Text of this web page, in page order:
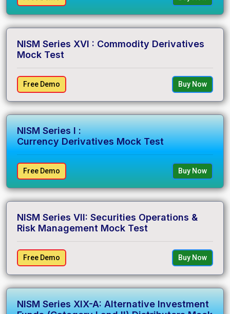
NISM Series XVI : Commodity Derivatives
Mock Test
Free Demo Buy Now
NISM Series I :
Currency Derivatives Mock Test
Free Demo Buy Now
NISM Series VII: Securities Operations &
Risk Management Mock Test
Free Demo Buy Now
NISM Series XIX-A: Alternative Investment